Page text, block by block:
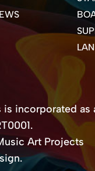
is incorporated
Art Projects